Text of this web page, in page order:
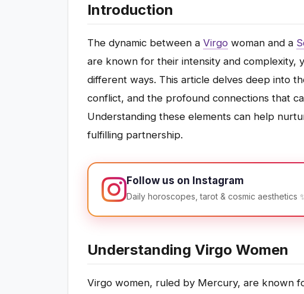
Introduction
The dynamic between a Virgo woman and a
are known for their intensity and complexity,
different ways. This article delves deep into
conflict, and the profound connections that
Understanding these elements can help
fulfilling partnership.
Follow us on Instagram
Daily horoscopes, tarot & cosmic aesthetics
Understanding Virgo Women
Virgo women, ruled by Mercury, are known